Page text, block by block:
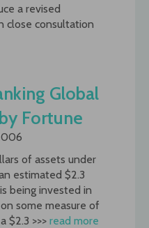
a revised
close consultation
Global
Fortune
of assets under
estimated $2.3
being invested in
some measure of
$2.3 >>> read more